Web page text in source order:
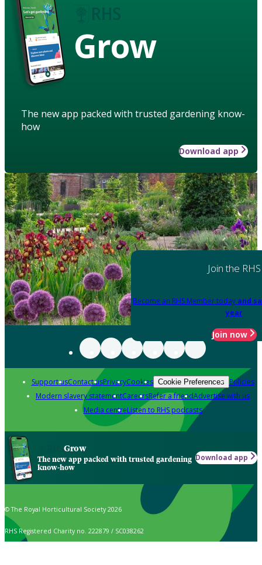
Grow
The new app packed with trusted gardening know-
how
Download app
Join the RHS
Become an RHS Member today and
year
Join now
Support usContact usPrivacyCookies Cookie Preferences Policies
Modern slavery statementCareersRefer a friendAdvertise with us
Media centreListen to RHS podcasts
Grow
The new app packed with trusted gardening
know-how
Download app
© The Royal Horticultural Society 2026
RHS Registered Charity no. 222879 / SC038262